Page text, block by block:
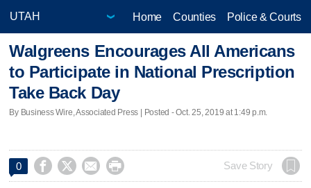
Home Counties Police & Courts
Walgreens Encourages All Americans
to Participate in National Prescription
Take Back Day
By Business Wire, Associated Press | Posted - Oct. 25, 2019 at 1:49 p.m.
0     Save Story